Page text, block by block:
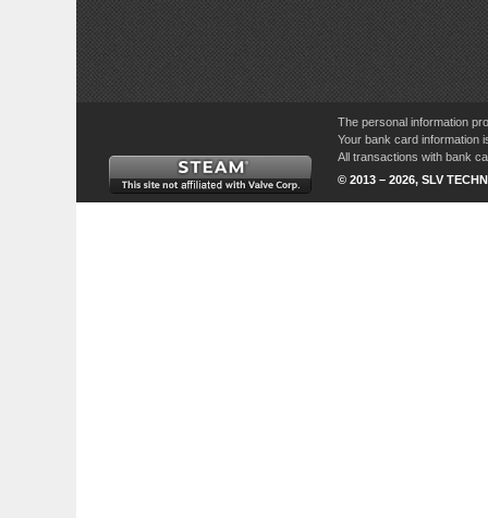
The personal information
Your bank card information
All transactions with bank
© 2013 – 2026, SLV